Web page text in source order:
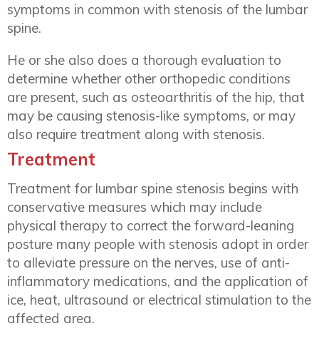
symptoms in common with stenosis of the lumbar
spine.
He or she also does a thorough evaluation to
determine whether other orthopedic conditions
are present, such as osteoarthritis of the hip, that
may be causing stenosis-like symptoms, or may
also require treatment along with stenosis.
Treatment
Treatment for lumbar spine stenosis begins with
conservative measures which may include
physical therapy to correct the forward-leaning
posture many people with stenosis adopt in order
to alleviate pressure on the nerves, use of anti-
inflammatory medications, and the application of
ice, heat, ultrasound or electrical stimulation to the
affected area.